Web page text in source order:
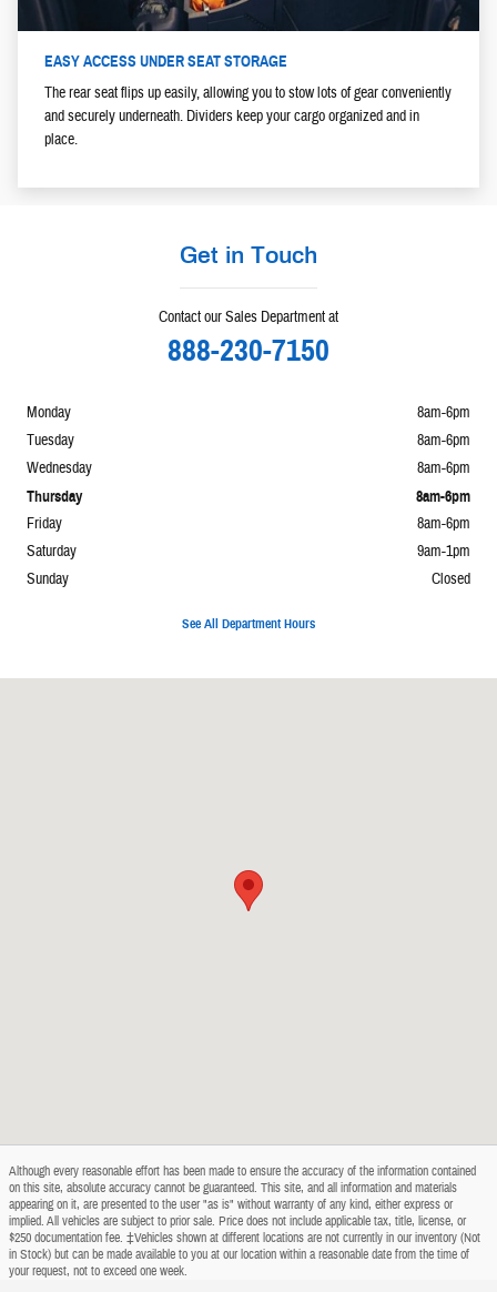
EASY ACCESS UNDER SEAT STORAGE
The rear seat flips up easily, allowing you to stow lots of gear conveniently
and securely underneath. Dividers keep your cargo organized and in
place.
Get in Touch
Contact our Sales Department at
888-230-7150
Monday
8am-6pm
Tuesday
8am-6pm
Wednesday
8am-6pm
Thursday 8am-6pm
Friday
8am-6pm
Saturday
9am-1pm
Sunday
Closed
See All Department Hours
Although every reasonable effort has been made to ensure the accuracy of the information contained
on this site, absolute accuracy cannot be guaranteed. This site, and all information and materials
appearing on it, are presented to the user "as is" without warranty of any kind, either express or
implied. All vehicles are subject to prior sale. Price does not include applicable tax, title, license, or
$250 documentation fee. ‡Vehicles shown at different locations are not currently in our inventory (Not
in Stock) but can be made available to you at our location within a reasonable date from the time of
your request, not to exceed one week.